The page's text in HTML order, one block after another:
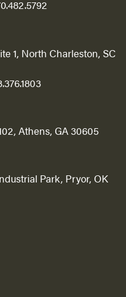
1, North Charleston, SC
Athens, GA 30605
Park, Pryor, OK